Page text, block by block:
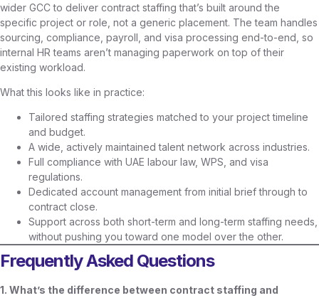
wider GCC to deliver contract staffing that’s built around the
specific project or role, not a generic placement. The team handles
sourcing, compliance, payroll, and visa processing end-to-end, so
internal HR teams aren’t managing paperwork on top of their
existing workload.
What this looks like in practice:
Tailored staffing strategies matched to your project timeline
and budget.
A wide, actively maintained talent network across industries.
Full compliance with UAE labour law, WPS, and visa
regulations.
Dedicated account management from initial brief through to
contract close.
Support across both short-term and long-term staffing needs,
without pushing you toward one model over the other.
Frequently Asked Questions
1. What’s the difference between contract staffing and